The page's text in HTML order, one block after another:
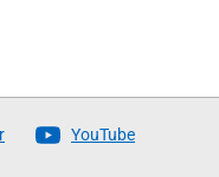
YouTube